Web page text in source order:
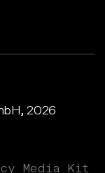
2026
Media Kit